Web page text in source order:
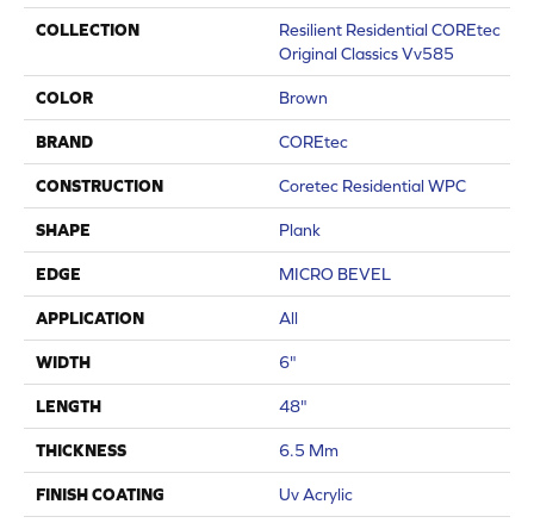
COLLECTION
Resilient Residential COREtec
Original Classics Vv585
COLOR Brown
BRAND COREtec
CONSTRUCTION Coretec Residential WPC
SHAPE Plank
EDGE MICRO BEVEL
APPLICATION All
WIDTH 6"
LENGTH 48"
THICKNESS 6.5 Mm
FINISH COATING Uv Acrylic